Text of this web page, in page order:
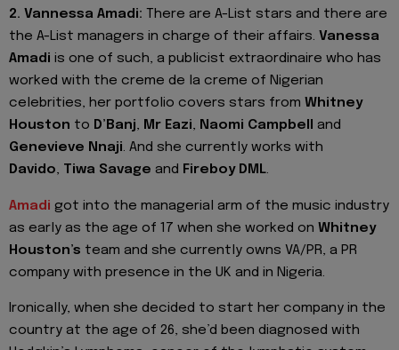
2. Vannessa Amadi: There are A-List stars and there are
the A-List managers in charge of their affairs. Vanessa
Amadi is one of such, a publicist extraordinaire who has
worked with the creme de la creme of Nigerian
celebrities, her portfolio covers stars from Whitney
Houston to D’Banj, Mr Eazi, Naomi Campbell and
Genevieve Nnaji. And she currently works with
Davido, Tiwa Savage and Fireboy DML.
Amadi got into the managerial arm of the music industry
as early as the age of 17 when she worked on Whitney
Houston’s team and she currently owns VA/PR, a PR
company with presence in the UK and in Nigeria.
Ironically, when she decided to start her company in the
country at the age of 26, she’d been diagnosed with